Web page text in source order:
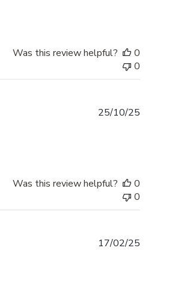
Was this review helpful?
0
0
25/10/25
Was this review helpful?
0
0
17/02/25